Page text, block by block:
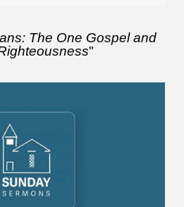
The One Gospel and
"